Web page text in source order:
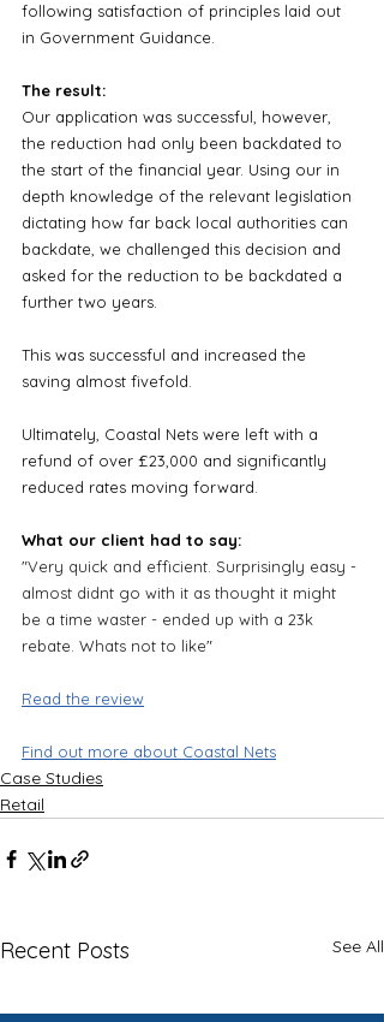
following satisfaction of principles laid out
in Government Guidance.
The result:
Our application was successful, however,
the reduction had only been backdated to
the start of the financial year. Using our in
depth knowledge of the relevant legislation
dictating how far back local authorities can
backdate, we challenged this decision and
asked for the reduction to be backdated a
further two years.
This was successful and increased the
saving almost fivefold.
Ultimately, Coastal Nets were left with a
refund of over £23,000 and significantly
reduced rates moving forward.
What our client had to say:
"Very quick and efficient. Surprisingly easy -
almost didnt go with it as thought it might
be a time waster - ended up with a 23k
rebate. Whats not to like"
Read the review
Find out more about Coastal Nets
Case Studies
Retail
Recent Posts See All